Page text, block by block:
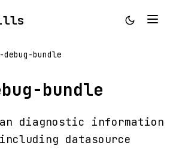
bundle
bundle
diagnostic information
datasource